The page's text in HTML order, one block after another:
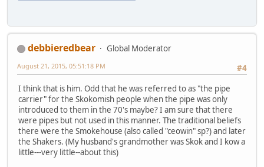
debbieredbear
Global Moderator
#4
August 21, 2015, 05:51:18 PM
I think that is him. Odd that he was referred to as "the pipe
carrier" for the Skokomish people when the pipe was only
introduced to them in the 70's maybe? I am sure that there
were pipes but not used in this manner. The traditional beliefs
there were the Smokehouse (also called "ceowin" sp?) and later
the Shakers. (My husband's grandmother was Skok and I kow a
little---very little--about this)